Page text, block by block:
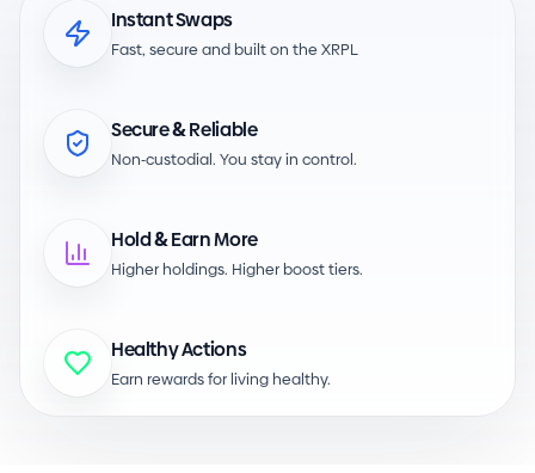
Instant Swaps
Fast, secure and built on the XRPL
Secure&Reliable
Non-custodial. You stay in control.
Hold&Earn More
Higher holdings. Higher boost tiers.
Healthy Actions
Earn rewards for living healthy.